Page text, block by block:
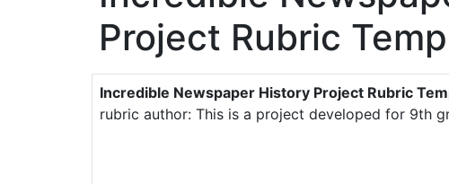
Project Rubric
Incredible Newspaper History Project Rubric
rubric author: This is a project developed for 9th